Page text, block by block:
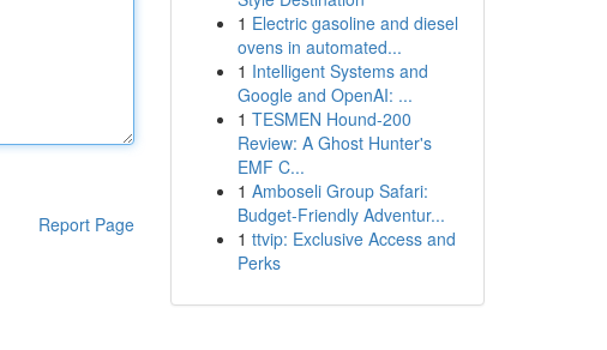
Report Page
1 Electric gasoline and diesel
ovens in automated...
1 Intelligent Systems and
Google and OpenAI: ...
1 TESMEN Hound-200
Review: A Ghost Hunter's
EMF C...
1 Amboseli Group Safari:
Budget-Friendly Adventur...
1 ttvip: Exclusive Access and
Perks